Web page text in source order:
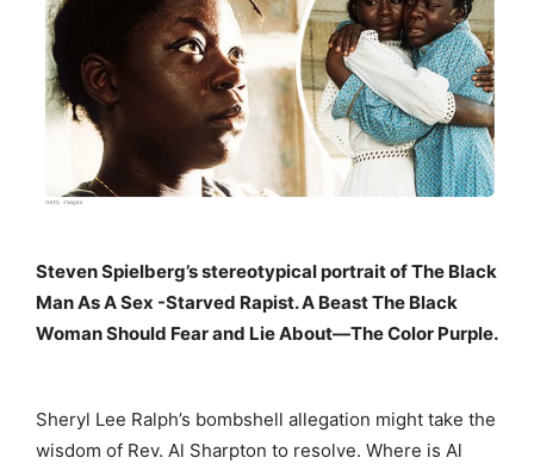
Steven Spielberg’s stereotypical portrait of The Black
Man As A Sex -Starved Rapist. A Beast The Black
Woman Should Fear and Lie About—The Color Purple.
Sheryl Lee Ralph’s bombshell allegation might take the
wisdom of Rev. Al Sharpton to resolve. Where is Al